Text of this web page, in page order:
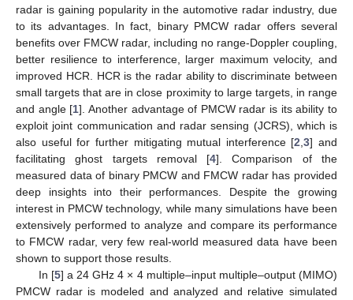
radar is gaining popularity in the automotive radar industry, due
to its advantages. In fact, binary PMCW radar offers several
benefits over FMCW radar, including no range-Doppler coupling,
better resilience to interference, larger maximum velocity, and
improved HCR. HCR is the radar ability to discriminate between
small targets that are in close proximity to large targets, in range
and angle [1]. Another advantage of PMCW radar is its ability to
exploit joint communication and radar sensing (JCRS), which is
also useful for further mitigating mutual interference [2 ,3] and
facilitating ghost targets removal [4]. Comparison of the
measured data of binary PMCW and FMCW radar has provided
deep insights into their performances. Despite the growing
interest in PMCW technology, while many simulations have been
extensively performed to analyze and compare its performance
to FMCW radar, very few real-world measured data have been
shown to support those results.
In [5] a 24 GHz 4 × 4 multiple–input multiple–output (MIMO)
PMCW radar is modeled and analyzed and relative simulated